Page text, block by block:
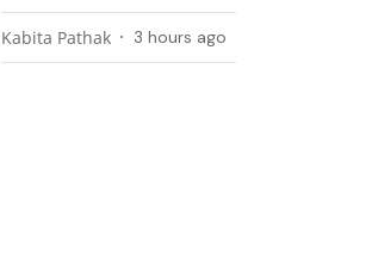
Kabita Pathak 3 hours ago